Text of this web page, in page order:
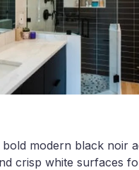
modern black noir
crisp white surfaces